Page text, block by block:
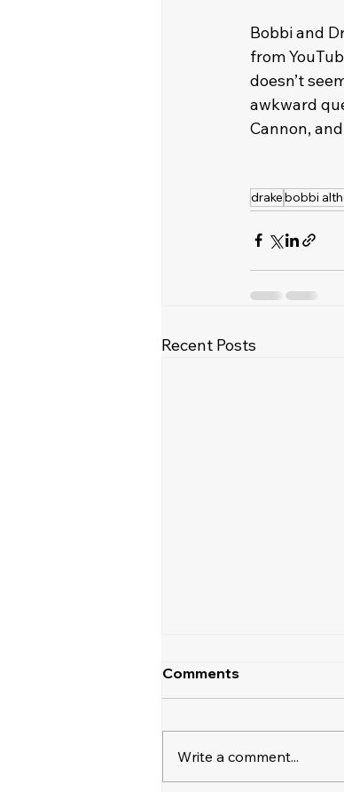
Bobbi and
from
doesn’t
awkward
Cannon,
drakebobbi
Recent Posts
Comments
Write a comment...